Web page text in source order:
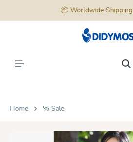
📦 Worldwide Shipping
Home % Sale